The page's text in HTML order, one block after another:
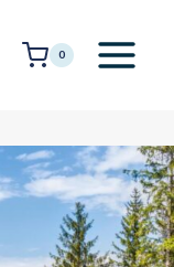
0